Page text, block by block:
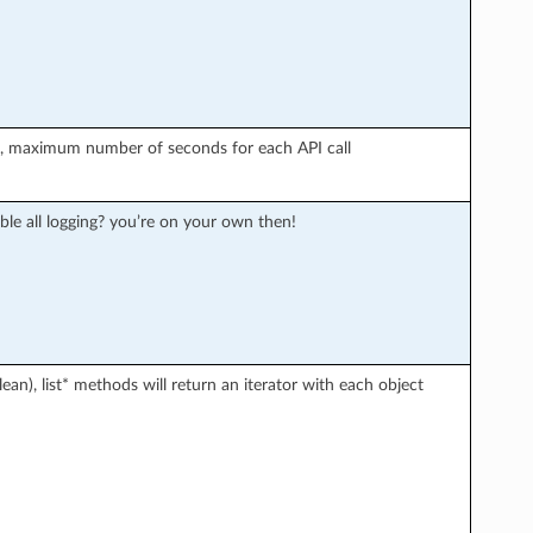
number of seconds for each API call
all logging? you’re on your own then!
list* methods will return an iterator with each object